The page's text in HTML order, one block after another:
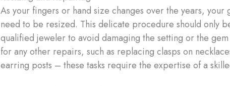
As your fingers or hand size changes over the years, your
need to be resized. This delicate procedure should only
qualified jeweler to avoid damaging the setting or the
for any other repairs, such as replacing clasps on
earring posts – these tasks require the expertise of a